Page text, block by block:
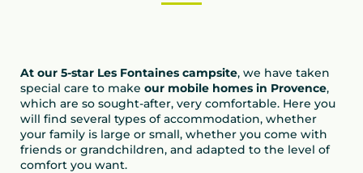
At our 5-star Les Fontaines campsite, we have taken
special care to make our mobile homes in Provence,
which are so sought-after, very comfortable. Here you
will find several types of accommodation, whether
your family is large or small, whether you come with
friends or grandchildren, and adapted to the level of
comfort you want.